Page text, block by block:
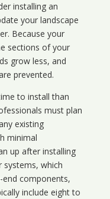
installing an
your landscape
Because your
sections of your
grow less, and
prevented.
to install than
must plan
existing
minimal
up after installing
systems, which
end components,
include eight to